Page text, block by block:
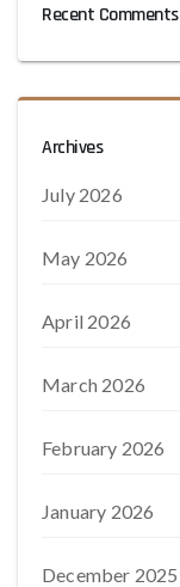
Recent Comments
Archives
July 2026
May 2026
April 2026
March 2026
February 2026
January 2026
December 2025